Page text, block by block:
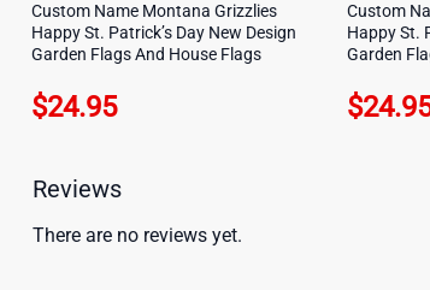
Custom Name Montana Grizzlies
Happy St. Patrick’s Day New Design
Garden Flags And House Flags
$24.95
Custom
Happy St.
Garden
$
Reviews
There are no reviews yet.